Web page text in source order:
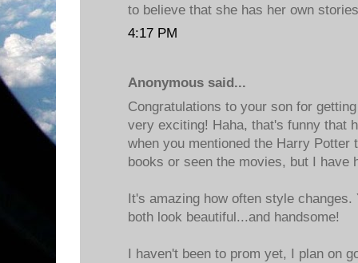
to believe that she has her own
4:17 PM
Anonymous said...
Congratulations to your son for
very exciting! Haha, that's funny that
when you mentioned the Harry Potter
books or seen the movies, but I have
It's amazing how often style changes.
both look beautiful...and handsome!
I haven't been to prom yet, I plan on